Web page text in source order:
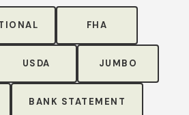
FHA
USDA JUMBO
BANK STATEMENT